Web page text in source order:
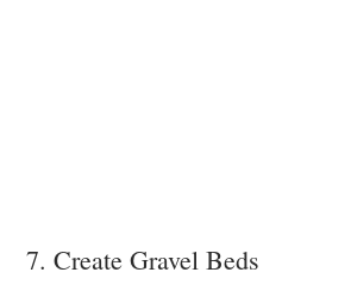
7. Create Gravel Beds